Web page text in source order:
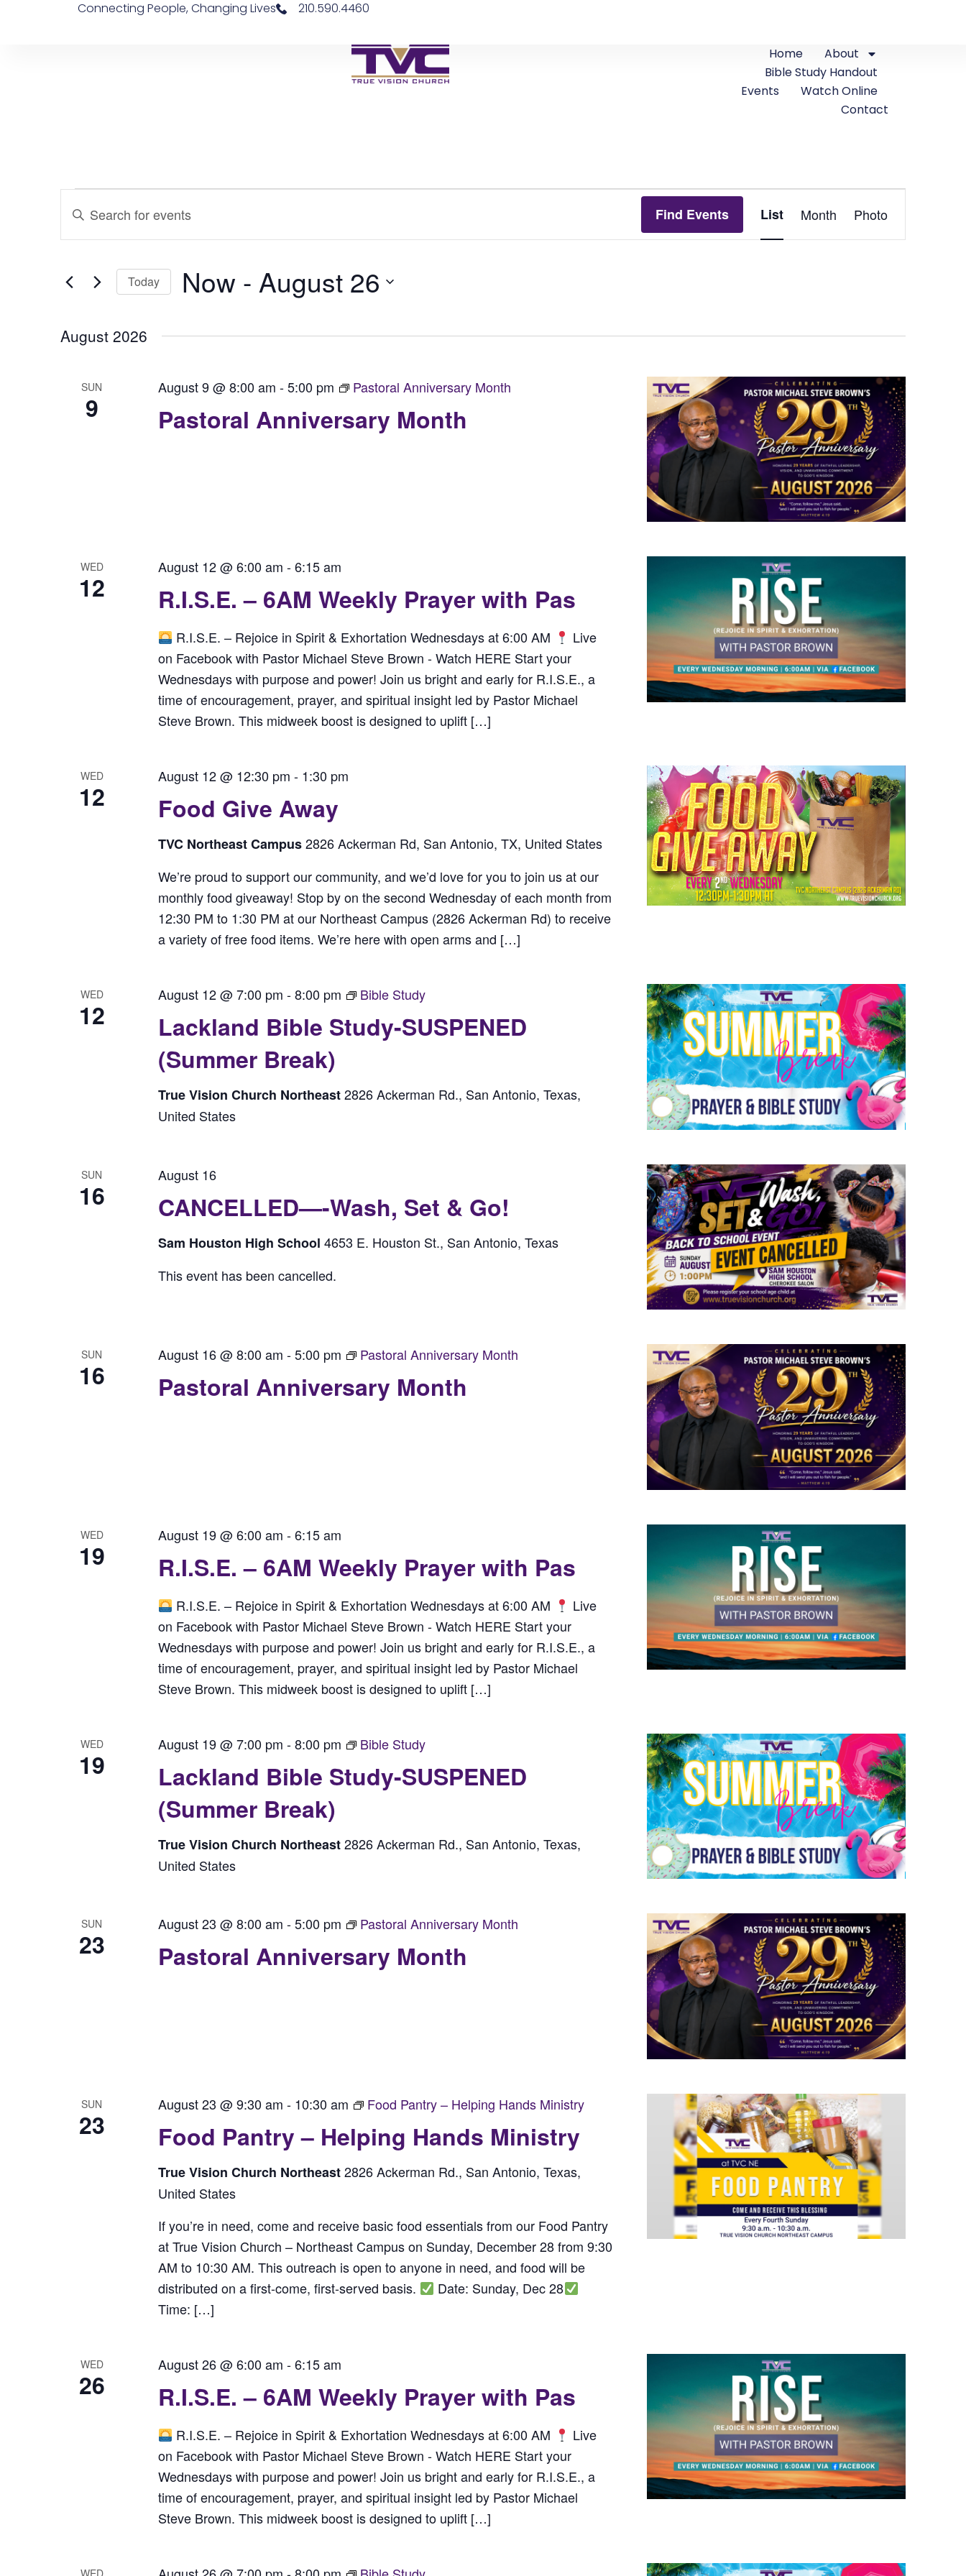
Connecting People, Changing Lives 210.590.4460
Home
About
Bible Study Handout
Events
Watch Online
Contact
Events
Search
Views
Keyword.
for
Keyword.
Find Events
Views
Navigation
List Month Photo
Today Now - August 26
August 2026
SUN
9 Pastoral Anniversary Month
August 9 @ 8:00 am -5:00 pm Pastoral Anniversary Month
WED
12 R.I.S.E. – 6AM Weekly Prayer with Pas
August 12 @ 6:00 am -6:15 am
R.I.S.E. – Rejoice in Spirit & Exhortation Wednesdays at 6:00 AM
Live
on Facebook with Pastor Michael Steve Brown - Watch HERE Start your
Wednesdays with purpose and power! Join us bright and early for R.I.S.E., a
time of encouragement, prayer, and spiritual insight led by Pastor Michael
Steve Brown. This midweek boost is designed to uplift […]
WED
12 Food Give Away
August 12 @ 12:30 pm - 1:30 pm
TVC Northeast Campus2826 Ackerman Rd, San Antonio, TX, United States
We’re proud to support our community, and we’d love for you to join us at our
monthly food giveaway! Stop by on the second Wednesday of each month from
12:30 PM to 1:30 PM at our Northeast Campus (2826 Ackerman Rd) to receive
a variety of free food items. We’re here with open arms and […]
WED
12
Lackland Bible Study-SUSPENED
(Summer Break)
August 12 @ 7:00 pm -8:00 pm Bible Study
True Vision Church Northeast2826 Ackerman Rd., San Antonio, Texas,
United States
SUN
16 CANCELLED—-Wash, Set & Go!
August 16
Sam Houston High School 4653 E. Houston St., San Antonio, Texas
This event has been cancelled.
SUN
16 Pastoral Anniversary Month
August 16 @ 8:00 am -5:00 pm Pastoral Anniversary Month
WED
19 R.I.S.E. – 6AM Weekly Prayer with Pas
August 19 @ 6:00 am -6:15 am
R.I.S.E. – Rejoice in Spirit & Exhortation Wednesdays at 6:00 AM
Live
on Facebook with Pastor Michael Steve Brown - Watch HERE Start your
Wednesdays with purpose and power! Join us bright and early for R.I.S.E., a
time of encouragement, prayer, and spiritual insight led by Pastor Michael
Steve Brown. This midweek boost is designed to uplift […]
WED
19
Lackland Bible Study-SUSPENED
(Summer Break)
August 19 @ 7:00 pm -8:00 pm Bible Study
True Vision Church Northeast2826 Ackerman Rd., San Antonio, Texas,
United States
SUN
23 Pastoral Anniversary Month
August 23 @ 8:00 am -5:00 pm Pastoral Anniversary Month
SUN
23 Food Pantry – Helping Hands Ministry
August 23 @ 9:30 am - 10:30 am Food Pantry – Helping Hands Ministry
True Vision Church Northeast2826 Ackerman Rd., San Antonio, Texas,
United States
If you’re in need, come and receive basic food essentials from our Food Pantry
at True Vision Church – Northeast Campus on Sunday, December 28 from 9:30
AM to 10:30 AM. This outreach is open to anyone in need, and food will be
distributed on a first-come, first-served basis.
Date: Sunday, Dec 28
Time: […]
WED
26 R.I.S.E. – 6AM Weekly Prayer with Pas
August 26 @ 6:00 am -6:15 am
R.I.S.E. – Rejoice in Spirit & Exhortation Wednesdays at 6:00 AM
Live
on Facebook with Pastor Michael Steve Brown - Watch HERE Start your
Wednesdays with purpose and power! Join us bright and early for R.I.S.E., a
time of encouragement, prayer, and spiritual insight led by Pastor Michael
Steve Brown. This midweek boost is designed to uplift […]
WED